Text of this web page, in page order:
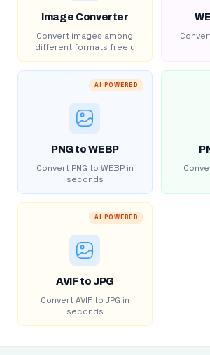
Image Converter
Convert images among
different formats freely
AI POWERED
PNG to WEBP
Convert PNG to WEBP in
seconds
AI POWERED
AVIF to JPG
Convert AVIF to JPG in
seconds